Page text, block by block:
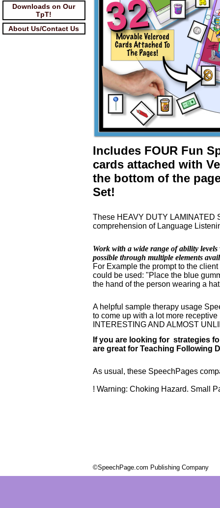
Downloads on Our
TpT!
About Us/Contact Us
Includes FOUR Fun
cards attached with
the bottom of the
Set!
These HEAVY DUTY LAMINATED
comprehension of Language
Work with a wide range of ability
possible through multiple elements
For Example the prompt to the
could be used: "Place the blue
the hand of the person wearing a
A helpful sample therapy usage
to come up with a lot more
INTERESTING AND ALMOST
If you are looking for strategies
are great for Teaching Following
As usual, these SpeechPages
! Warning: Choking Hazard. Small
©SpeechPage.com Publishing Company